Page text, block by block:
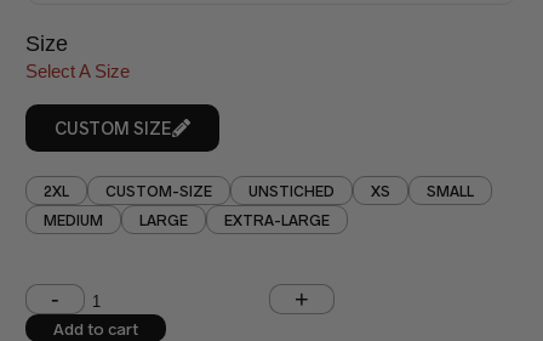
Size
Select A Size
CUSTOM SIZE
2XL CUSTOM-SIZE UNSTICHED XS
SMALL
MEDIUM
LARGE EXTRA-LARGE
Shoulder (inches) Chest (inches)
Add to cart